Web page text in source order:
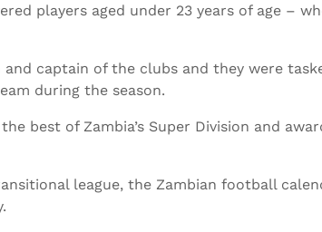
players aged under 23 years of age –
captain of the clubs and they were
during the season.
best of Zambia’s Super Division and
league, the Zambian football